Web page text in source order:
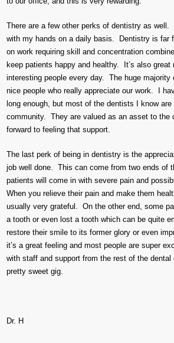
There are a few other perks of dentistry as well.
with my hands on a daily basis. Dentistry is far
on work requiring skill and concentration
keep patients happy and healthy. It’s also great
interesting people every day. The huge majority
nice people who really appreciate our work. I
long enough, but most of the dentists I know
community. They are valued as an asset to
forward to feeling that support.
The last perk of being in dentistry is the
job well done. This can come from two ends of
patients will come in with severe pain and
When you relieve their pain and make them
usually very grateful. On the other end, some
a tooth or even lost a tooth which can be quite
restore their smile to its former glory or even
it’s a great feeling and most people are super
with staff and support from the rest of the dental
pretty sweet gig.
Dr. H